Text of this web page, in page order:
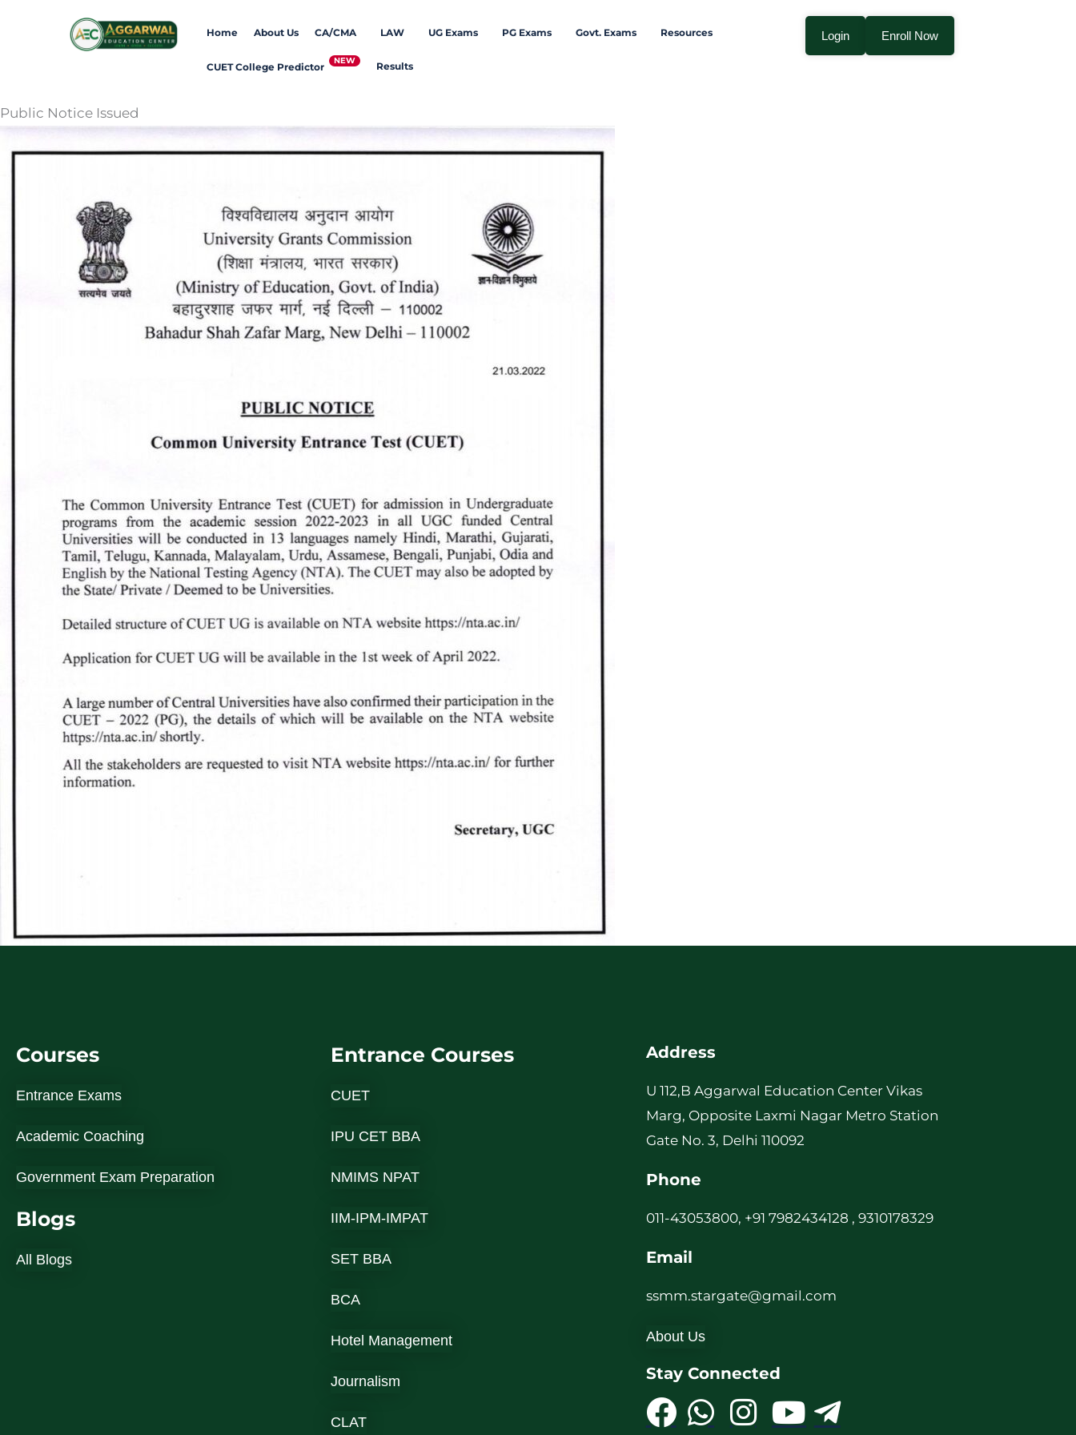
Home About Us CA/CMA LAW UG Exams PG Exams Govt. Exams Resources
CUET College Predictor Results
Login Enroll Now
Public Notice Issued
Courses
Entrance Exams
Academic Coaching
Government Exam Preparation
Blogs
All Blogs
Entrance Courses
CUET
IPU CET BBA
NMIMS NPAT
IIM-IPM-IMPAT
SET BBA
BCA
Hotel Management
Journalism
CLAT
Address
U 112,B Aggarwal Education Center Vikas
Marg, Opposite Laxmi Nagar Metro Station
Gate No. 3, Delhi 110092
Phone
011-43053800, +91 7982434128 , 9310178329
Email
ssmm.stargate@gmail.com
About Us
Stay Connected